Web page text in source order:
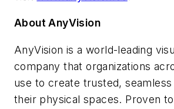
About AnyVision
AnyVision is a world-leading
company that organizations
use to create trusted,
their physical spaces. Proven